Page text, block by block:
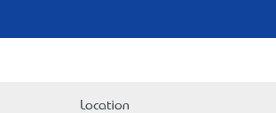
Location